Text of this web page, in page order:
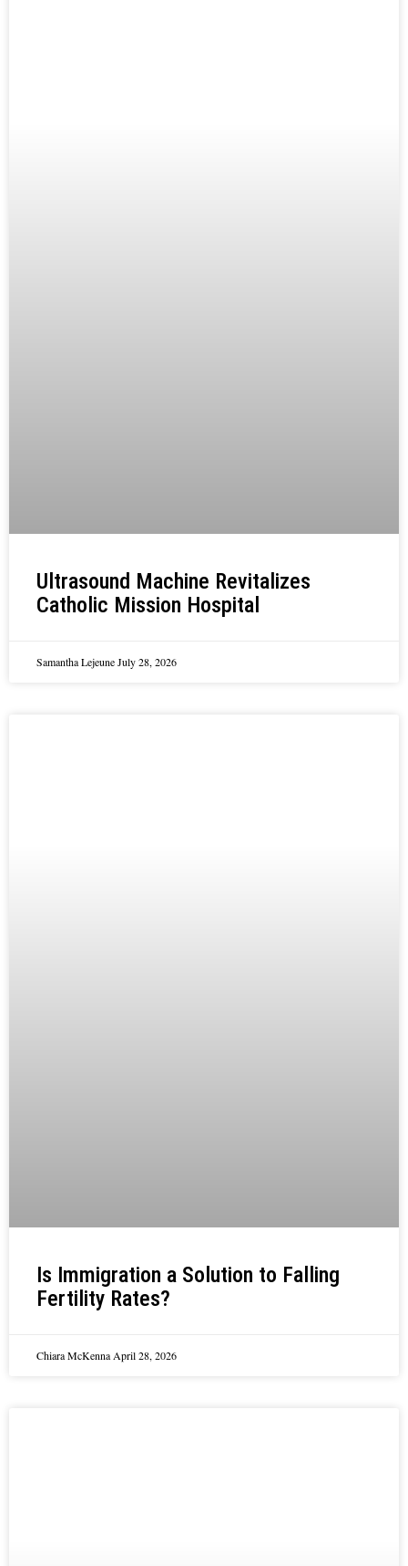
Ultrasound Machine Revitalizes
Catholic Mission Hospital
Samantha LejeuneJuly 28, 2026
Is Immigration a Solution to Falling
Fertility Rates?
Chiara McKennaApril 28, 2026